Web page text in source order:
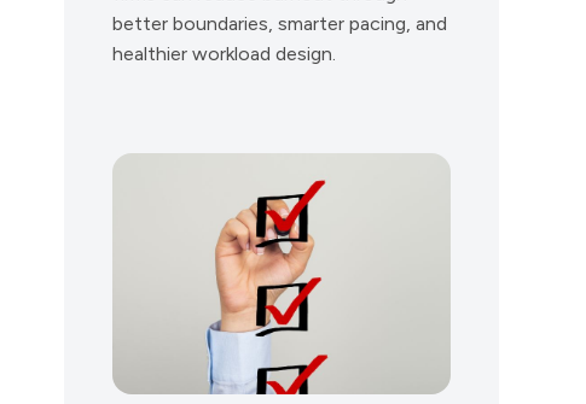
better boundaries, smarter pacing, and
healthier workload design.